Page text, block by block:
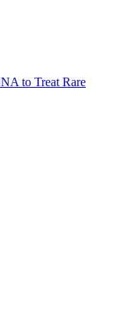
to Treat Rare